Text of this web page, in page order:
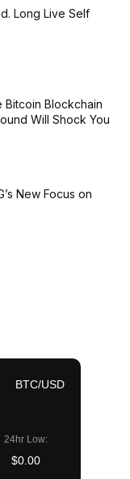
Long Live Self
Bitcoin Blockchain
Will Shock You
New Focus on
BTC/USD
24hr Low:
$0.00